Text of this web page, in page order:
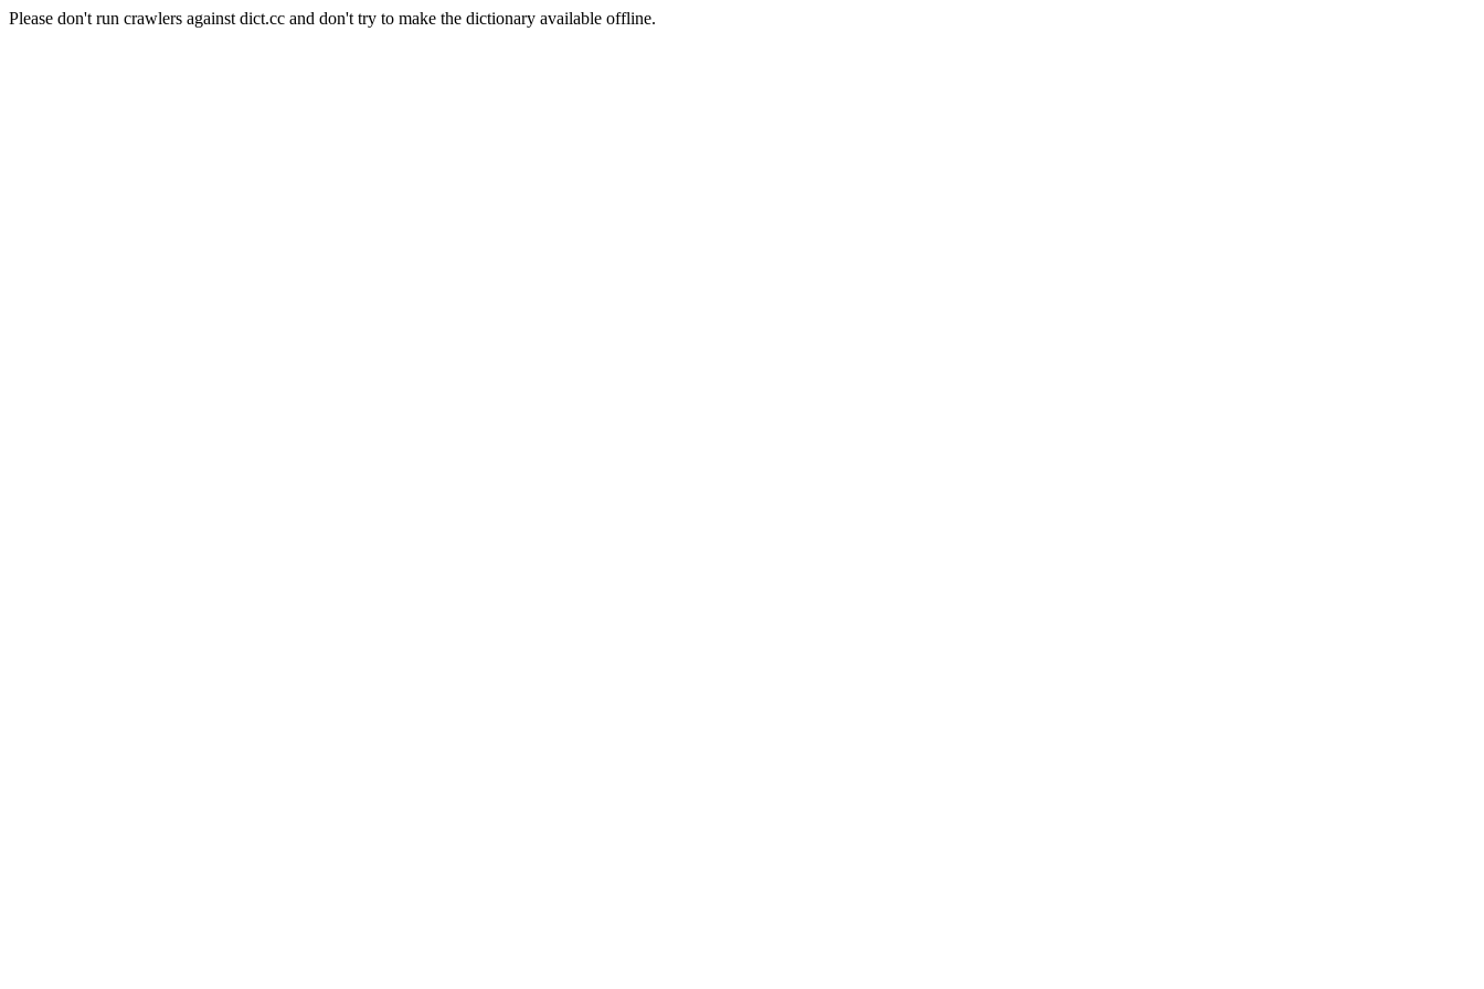
Please don't run crawlers against dict.cc and don't try to make the dictionary available offline.